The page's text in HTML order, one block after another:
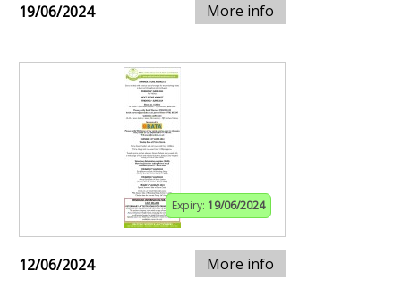
19/06/2024 More info
Expiry: 19/06/2024
12/06/2024 More info